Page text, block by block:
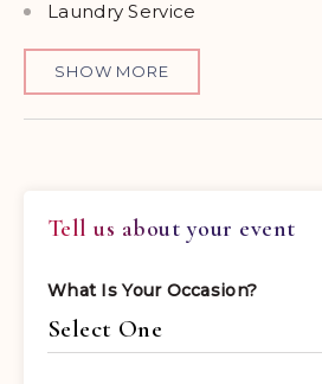
Laundry Service
SHOW MORE
Tell us about your event
What Is Your Occasion?